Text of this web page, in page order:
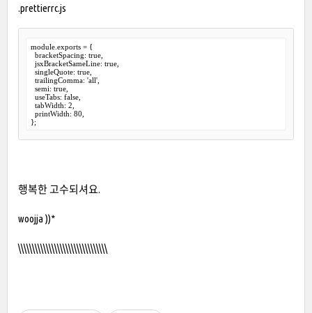
.prettierrc.js
module.exports = {
  bracketSpacing: true,
  jsxBracketSameLine: true,
  singleQuote: true,
  trailingComma: 'all',
  semi: true,
  useTabs: false,
  tabWidth: 2,
  printWidth: 80,
행복한 고수되셔요.
woojja ))*
\\\\\\\\\\\\\\\\\\\\\\\\\\\\\\\\